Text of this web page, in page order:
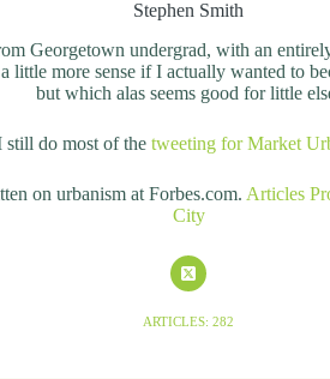
Stephen Smith
Georgetown undergrad, with an
little more sense if I actually wanted to
but which alas seems good for little
still do most of thetweeting for Market
on urbanism at Forbes.com. Articles
City
ARTICLES: 282